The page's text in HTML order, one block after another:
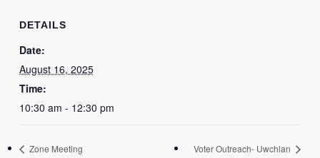
DETAILS
Date:
August 16, 2025
Time:
10:30 am - 12:30 pm
Zone Meeting Voter Outreach- Uwchlan